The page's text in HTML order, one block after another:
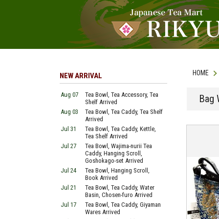
HOME
Bag
NEW ARRIVAL
Aug 07
Tea Bowl, Tea Accessory, Tea
Shelf Arrived
Aug 03
Tea Bowl, Tea Caddy, Tea Shelf
Arrived
Jul 31
Tea Bowl, Tea Caddy, Kettle,
Tea Shelf Arrived
Jul 27
Tea Bowl, Wajima-nurii Tea
Caddy, Hanging Scroll,
Goshokago-set Arrived
Jul 24
Tea Bowl, Hanging Scroll,
Book Arrived
Jul 21
Tea Bowl, Tea Caddy, Water
Basin, Chosen-furo Arrived
Jul 17
Tea Bowl, Tea Caddy, Giyaman
Wares Arrived